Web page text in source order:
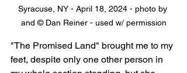
Syracuse, NY - April 18, 2024 - photo by
and © Dan Reiner - used w/ permission
"The Promised Land" brought me to my
feet, despite only one other person in